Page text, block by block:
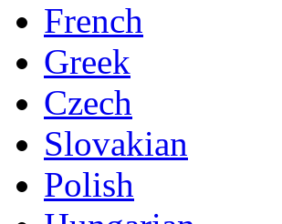
French
Greek
Czech
Slovakian
Polish